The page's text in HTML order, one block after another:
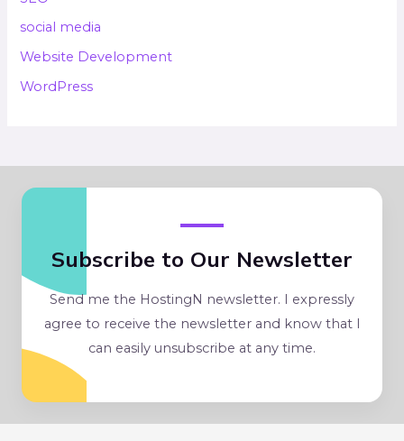
social media
Website Development
WordPress
Subscribe to Our Newsletter
Send me the HostingN newsletter. I expressly
agree to receive the newsletter and know that I
can easily unsubscribe at any time.